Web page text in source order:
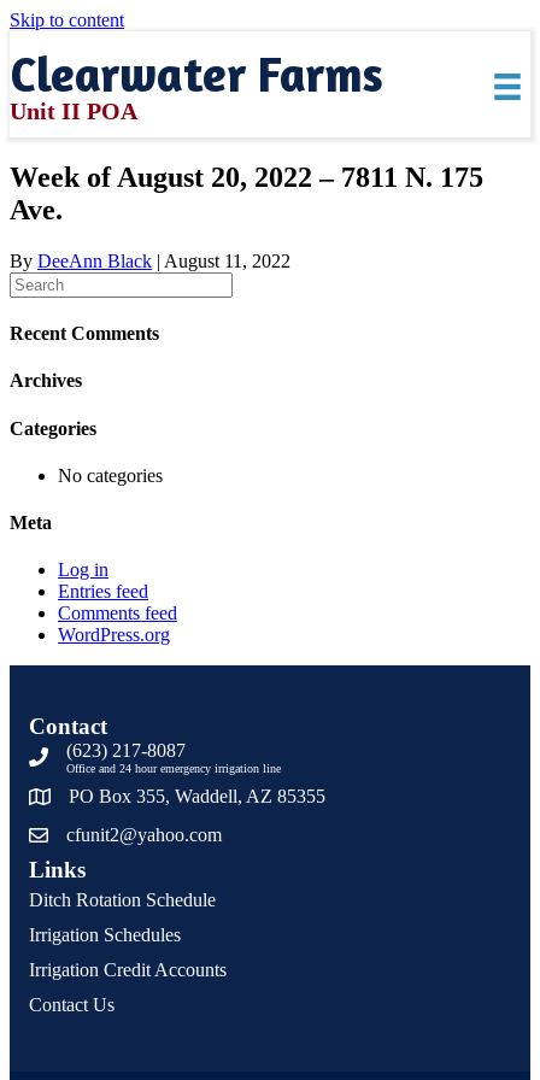
Skip to content
Clearwater Farms
Unit II POA
Week of August 20, 2022 – 7811 N. 175
Ave.
By DeeAnn Black | August 11, 2022
Recent Comments
Archives
Categories
No categories
Meta
Log in
Entries feed
Comments feed
WordPress.org
Contact
(623) 217-8087
Office and 24 hour emergency irrigation line
PO Box 355, Waddell, AZ 85355
cfunit2@yahoo.com
Links
Ditch Rotation Schedule
Irrigation Schedules
Irrigation Credit Accounts
Contact Us